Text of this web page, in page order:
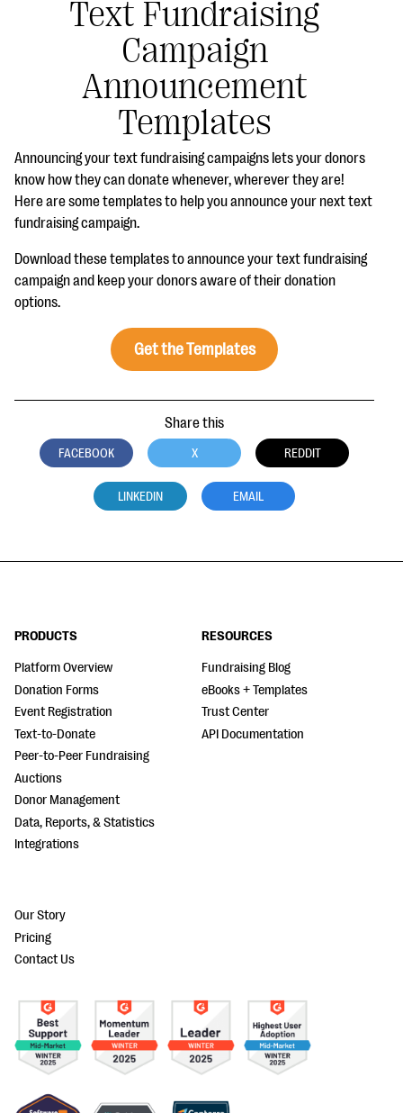
#Giving Tuesday Ultimate Guide
DOWNLOAD NOW
Blog
eBooks + Templates
Ask an Expert
Our Ask an Expert series features real fundraising
EXPLORE THE SERIES
Text Fundraising
Campaign
Announcement
Templates
Announcing your text fundraising campaigns lets your donors
know how they can donate whenever, wherever they are!
Here are some templates to help you announce your next text
fundraising campaign.
Download these templates to announce your text fundraising
campaign and keep your donors aware of their donation
options.
Get the Templates
Share this
FACEBOOK X REDDIT
LINKEDIN EMAIL
PRODUCTS
Platform Overview
Donation Forms
Event Registration
Text-to-Donate
Peer-to-Peer Fundraising
Auctions
Donor Management
Data, Reports, & Statistics
Integrations
RESOURCES
Fundraising Blog
eBooks + Templates
Trust Center
API Documentation
Our Story
Pricing
Contact Us